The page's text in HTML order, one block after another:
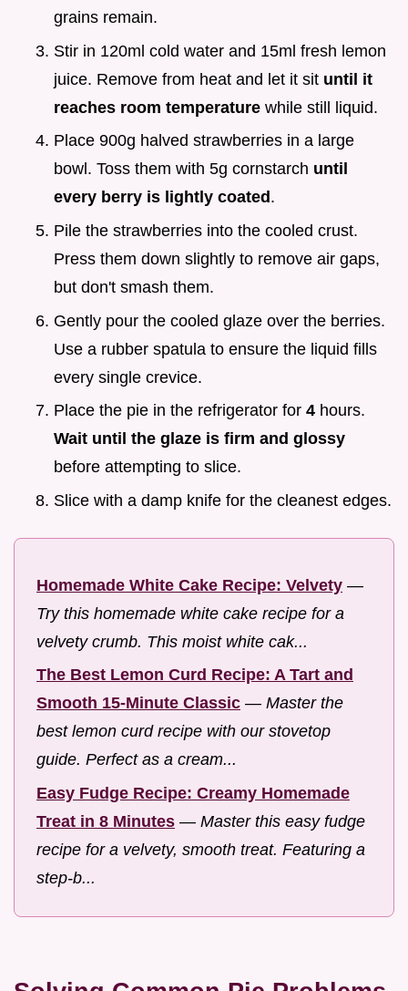
grains remain.
Stir in 120ml cold water and 15ml fresh lemon
juice. Remove from heat and let it sit until it
reaches room temperature while still liquid.
Place 900g halved strawberries in a large
bowl. Toss them with 5g cornstarch until
every berry is lightly coated .
Pile the strawberries into the cooled crust.
Press them down slightly to remove air gaps,
but don't smash them.
Gently pour the cooled glaze over the berries.
Use a rubber spatula to ensure the liquid fills
every single crevice.
Place the pie in the refrigerator for 4 hours.
Wait until the glaze is firm and glossy
before attempting to slice.
Slice with a damp knife for the cleanest edges.
Homemade White Cake Recipe: Velvety —
Try this homemade white cake recipe for a
velvety crumb. This moist white cak...
The Best Lemon Curd Recipe: A Tart and
Smooth 15-Minute Classic — Master the
best lemon curd recipe with our stovetop
guide. Perfect as a cream...
Easy Fudge Recipe: Creamy Homemade
Treat in 8 Minutes — Master this easy fudge
recipe for a velvety, smooth treat. Featuring a
step-b...